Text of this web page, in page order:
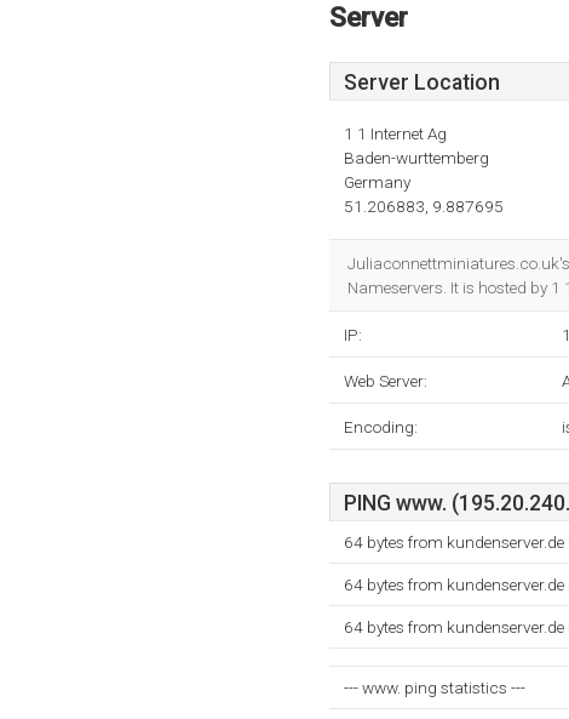
Server
Server Location
1 1 Internet Ag
Baden-wurttemberg
Germany
51.206883, 9.887695
Nameservers. It is hosted by
IP:
Web Server:
Encoding:
PING www.
64 bytes from
64 bytes from
64 bytes from
--- www. ping statistics ---